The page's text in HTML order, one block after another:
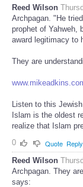
Reed Wilson
Archpagan. "He
prophet of Yahweh,
award legitimacy to
They are
Listen to this
Islam is the oldest
realize that Islam
0
Quote Reply
Reed Wilson
Archpagan. They
says: